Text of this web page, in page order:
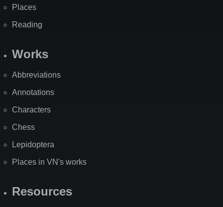
Places
Reading
Works
Abbreviations
Annotations
Characters
Chess
Lepidoptera
Places in VN's works
Resources